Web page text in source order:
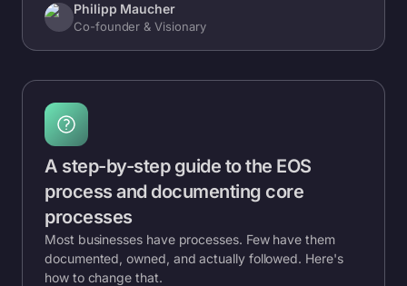
Philipp Maucher
Co-founder & Visionary
A step-by-step guide to the EOS
process and documenting core
processes
Most businesses have processes. Few have them
documented, owned, and actually followed. Here's
how to change that.